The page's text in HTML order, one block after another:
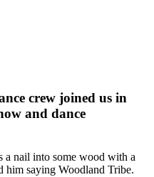
crew joined us in
and dance